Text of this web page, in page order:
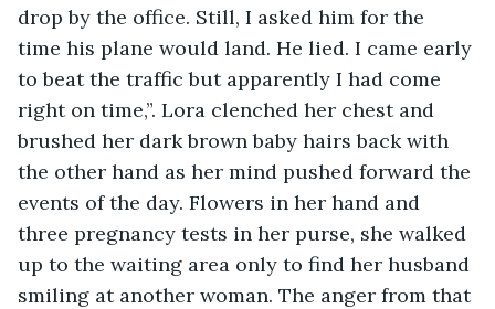
drop by the office. Still, I asked him for the
time his plane would land. He lied. I came early
to beat the traffic but apparently I had come
right on time,”. Lora clenched her chest and
brushed her dark brown baby hairs back with
the other hand as her mind pushed forward the
events of the day. Flowers in her hand and
three pregnancy tests in her purse, she walked
up to the waiting area only to find her husband
smiling at another woman. The anger from that